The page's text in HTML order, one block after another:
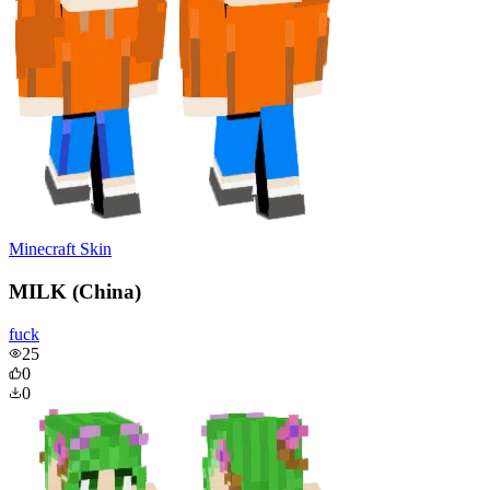
Minecraft Skin
MILK (China)
fuck
25
0
0